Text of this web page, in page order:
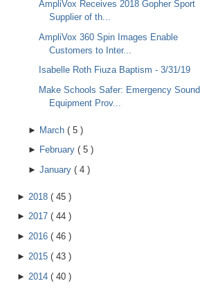
AmpliVox Receives 2018 Gopher Sport
Supplier of th...
AmpliVox 360 Spin Images Enable
Customers to Inter...
Isabelle Roth Fiuza Baptism - 3/31/19
Make Schools Safer: Emergency Sound
Equipment Prov...
► March ( 5 )
► February ( 5 )
► January ( 4 )
► 2018 ( 45 )
► 2017 ( 44 )
► 2016 ( 46 )
► 2015 ( 43 )
► 2014 ( 40 )